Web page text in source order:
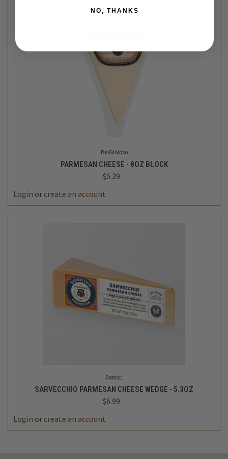
BelGioioso
PARMESAN CHEESE - 8OZ BLOCK
$5.29
Login or create an account
Sartori
SARVECCHIO PARMESAN CHEESE WEDGE - 5.3OZ
$6.99
Login or create an account
NO, THANKS